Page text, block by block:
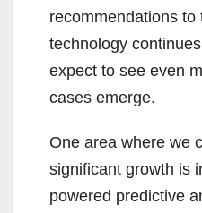
recommendations to
technology
expect to see even
cases emerge.
One area where we
significant growth is
powered predictive